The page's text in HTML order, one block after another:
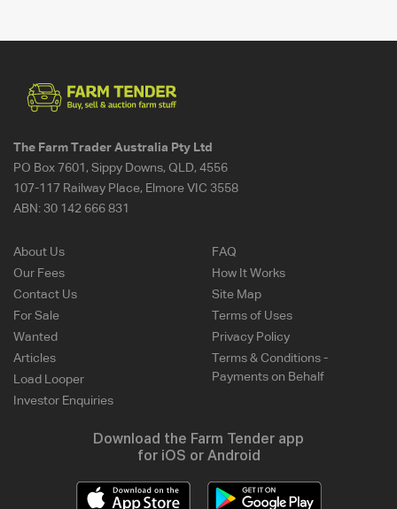
The Farm Trader Australia Pty Ltd
PO Box 7601, Sippy Downs, QLD, 4556
107-117 Railway Place, Elmore VIC 3558
ABN: 30 142 666 831
About Us
Our Fees
Contact Us
For Sale
Wanted
Articles
Load Looper
Investor Enquiries
FAQ
How It Works
Site Map
Terms of Uses
Privacy Policy
Terms & Conditions -
Payments on Behalf
Download the Farm Tender app
for iOS or Android